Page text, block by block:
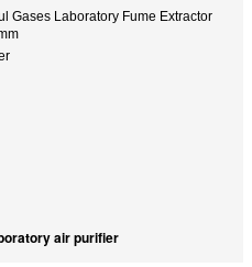
Gases Laboratory Fume Extractor
air purifier